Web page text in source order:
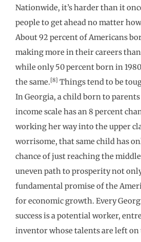
Nationwide, it’s harder than it
people to get ahead no matter
About 92 percent of Americans
making more in their careers
while only 50 percent born in
the same.[8] Things tend to be
In Georgia, a child born to
income scale has an 8 percent
working her way into the upper
worrisome, that same child has
chance of just reaching the middle
uneven path to prosperity not
fundamental promise of the
for economic growth. Every
success is a potential worker,
inventor whose talents are left on